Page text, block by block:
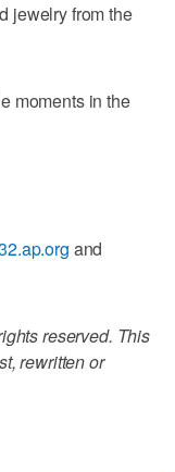
jewelry from the
moments in the
and
reserved. This
rewritten or